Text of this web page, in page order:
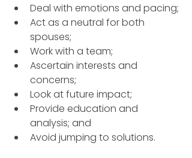
Deal with emotions and pacing;
Act as a neutral for both
spouses;
Work with a team;
Ascertain interests and
concerns;
Look at future impact;
Provide education and
analysis; and
Avoid jumping to solutions.